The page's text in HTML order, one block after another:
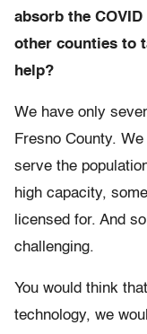
absorb the
other counties to
help?
We have only
Fresno County.
serve the
high capacity,
licensed for. And
challenging.
You would think
technology, we